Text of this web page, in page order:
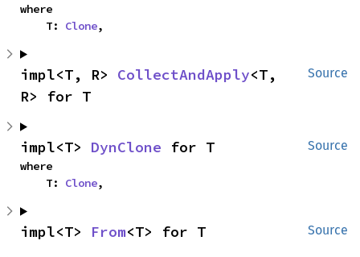
where
    T:
Clone,
Source
impl<T, R> CollectAndApply<T,
R> for T
Source
impl<T> DynClone for T
where
    T:
Clone,
Source
impl<T> From<T> for T